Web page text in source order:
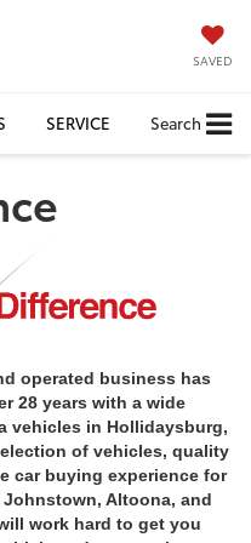
SAVED
SERVICE Search
operated business has
28 years with a wide
vehicles in Hollidaysburg,
of vehicles, quality
car buying experience for
Altoona, and
work hard to get you